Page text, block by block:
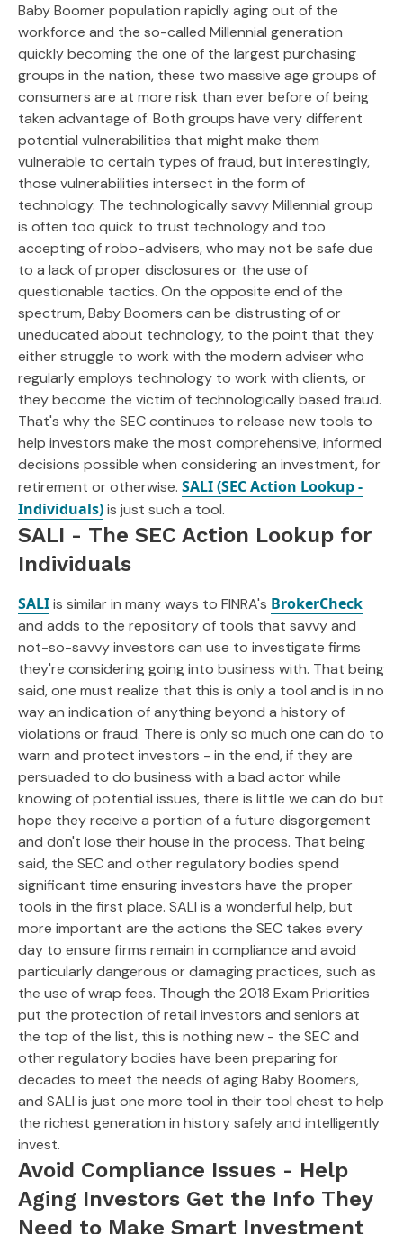
Baby Boomer population rapidly aging out of the
workforce and the so-called Millennial generation
quickly becoming the one of the largest purchasing
groups in the nation, these two massive age groups of
consumers are at more risk than ever before of being
taken advantage of. Both groups have very different
potential vulnerabilities that might make them
vulnerable to certain types of fraud, but interestingly,
those vulnerabilities intersect in the form of
technology. The technologically savvy Millennial group
is often too quick to trust technology and too
accepting of robo-advisers, who may not be safe due
to a lack of proper disclosures or the use of
questionable tactics. On the opposite end of the
spectrum, Baby Boomers can be distrusting of or
uneducated about technology, to the point that they
either struggle to work with the modern adviser who
regularly employs technology to work with clients, or
they become the victim of technologically based fraud.
That's why the SEC continues to release new tools to
help investors make the most comprehensive, informed
decisions possible when considering an investment, for
retirement or otherwise. SALI (SEC Action Lookup -
Individuals)is just such a tool.
SALI - The SEC Action Lookup for
Individuals
SALIis similar in many ways to FINRA's BrokerCheck
and adds to the repository of tools that savvy and
not-so-savvy investors can use to investigate firms
they're considering going into business with. That being
said, one must realize that this is only a tool and is in no
way an indication of anything beyond a history of
violations or fraud. There is only so much one can do to
warn and protect investors - in the end, if they are
persuaded to do business with a bad actor while
knowing of potential issues, there is little we can do but
hope they receive a portion of a future disgorgement
and don't lose their house in the process. That being
said, the SEC and other regulatory bodies spend
significant time ensuring investors have the proper
tools in the first place. SALI is a wonderful help, but
more important are the actions the SEC takes every
day to ensure firms remain in compliance and avoid
particularly dangerous or damaging practices, such as
the use of wrap fees. Though the 2018 Exam Priorities
put the protection of retail investors and seniors at
the top of the list, this is nothing new - the SEC and
other regulatory bodies have been preparing for
decades to meet the needs of aging Baby Boomers,
and SALI is just one more tool in their tool chest to help
the richest generation in history safely and intelligently
invest.
Avoid Compliance Issues - Help
Aging Investors Get the Info They
Need to Make Smart Investment